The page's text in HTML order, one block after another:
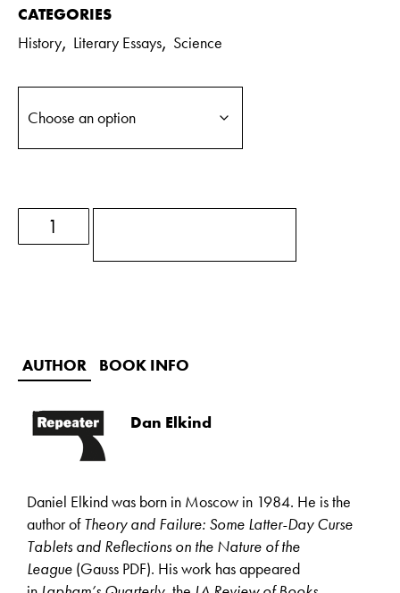
CATEGORIES
History, Literary Essays, Science
AUTHOR BOOK INFO
Dan Elkind
Daniel Elkind was born in Moscow in 1984. He is the
author ofTheory and Failure: Some Latter-Day Curse
Tablets and Reflections on the Nature of the
League (Gauss PDF). His work has appeared